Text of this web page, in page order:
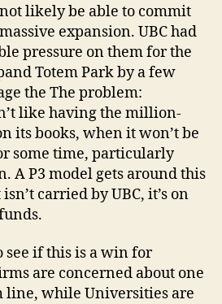
likely be able to commit
expansion. UBC had
pressure on them for the
Totem Park by a few
the The problem:
like having the million-
its books, when it won’t be
some time, particularly
A P3 model gets around this
carried by UBC, it’s on
see if this is a win for
are concerned about one
line, while Universities are